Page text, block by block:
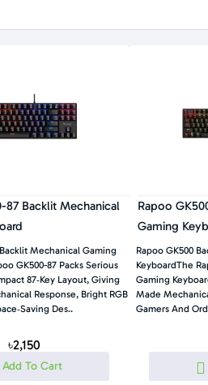
87 Backlit Mechanical
Mechanical Gaming
GK500-87 Packs Serious
87‑key Layout, Giving
Response, Bright RGB
Des..
৳2,150
Add To Cart
Rapoo
Gaming
Rapoo GK500
KeyboardThe
Gaming
Made
Gamers And